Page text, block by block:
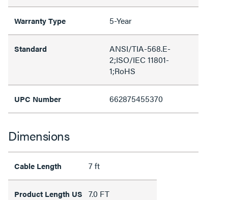
Warranty Type 5-Year
Standard
ANSI/TIA-568.E-
2;ISO/IEC 11801-
1;RoHS
UPC Number 662875455370
Dimensions
Cable Length 7 ft
Product Length US 7.0 FT